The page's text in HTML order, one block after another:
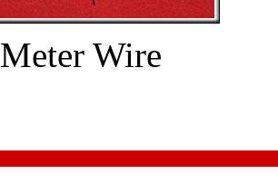
Meter Wire